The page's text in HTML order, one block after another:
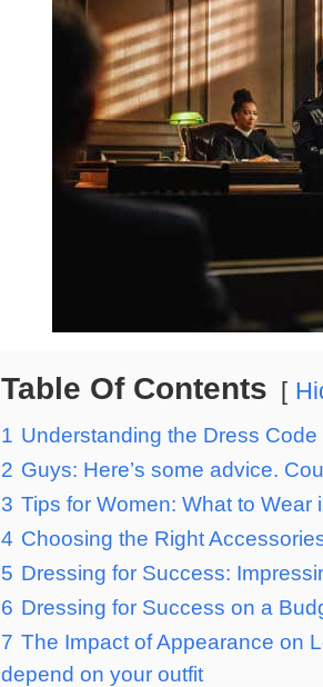
Table Of Contents
1 Understanding the Dress
2 Guys: Here’s some advice.
3 Tips for Women: What to Wear
4 Choosing the Right
5 Dressing for Success:
6 Dressing for Success on a
7 The Impact of Appearance on
depend on your outfit